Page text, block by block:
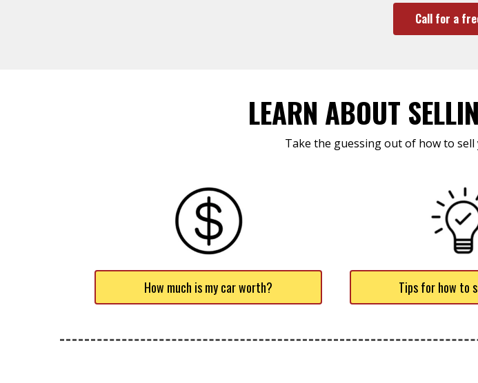
Call for a
LEARN ABOUT
Take the guessing out of how to
How much is my car worth? Tips for how to